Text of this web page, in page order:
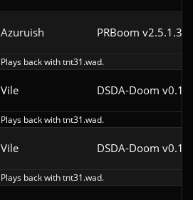
Azuruish PRBoom
Plays back with tnt31.wad.
Vile DSDA-Doom
Plays back with tnt31.wad.
Vile DSDA-Doom
Plays back with tnt31.wad.